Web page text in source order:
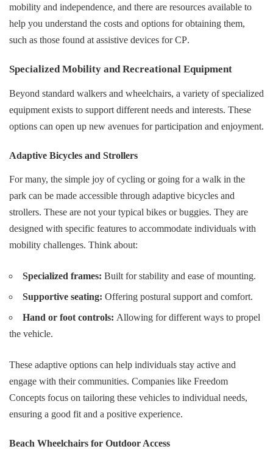
mobility and independence, and there are resources available to
help you understand the costs and options for obtaining them,
such as those found at assistive devices for CP.
Specialized Mobility and Recreational Equipment
Beyond standard walkers and wheelchairs, a variety of specialized
equipment exists to support different needs and interests. These
options can open up new avenues for participation and enjoyment.
Adaptive Bicycles and Strollers
For many, the simple joy of cycling or going for a walk in the
park can be made accessible through adaptive bicycles and
strollers. These are not your typical bikes or buggies. They are
designed with specific features to accommodate individuals with
mobility challenges. Think about:
Specialized frames: Built for stability and ease of mounting.
Supportive seating: Offering postural support and comfort.
Hand or foot controls: Allowing for different ways to propel
the vehicle.
These adaptive options can help individuals stay active and
engage with their communities. Companies like Freedom
Concepts focus on tailoring these vehicles to individual needs,
ensuring a good fit and a positive experience.
Beach Wheelchairs for Outdoor Access